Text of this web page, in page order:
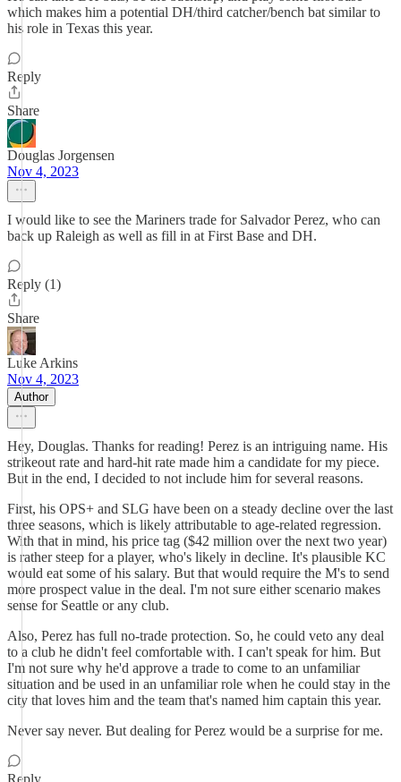
which makes him a potential DH/third catcher/bench bat similar to
his role in Texas this year.
Reply
Share
Douglas Jorgensen
Nov 4, 2023
I would like to see the Mariners trade for Salvador Perez, who can
back up Raleigh as well as fill in at First Base and DH.
Reply (1)
Share
Luke Arkins
Nov 4, 2023
Author
Hey, Douglas. Thanks for reading! Perez is an intriguing name. His
strikeout rate and hard-hit rate made him a candidate for my piece.
But in the end, I decided to not include him for several reasons.
First, his OPS+ and SLG have been on a steady decline over the last
three seasons, which is likely attributable to age-related regression.
With that in mind, his price tag ($42 million over the next two year)
is rather steep for a player, who's likely in decline. It's plausible KC
would eat some of his salary. But that would require the M's to send
more prospect value in the deal. I'm not sure either scenario makes
sense for Seattle or any club.
Also, Perez has full no-trade protection. So, he could veto any deal
to a club he didn't feel comfortable with. I can't speak for him. But
I'm not sure why he'd approve a trade to come to an unfamiliar
situation and be used in an unfamiliar role when he could stay in the
city that loves him and the team that's named him captain this year.
Never say never. But dealing for Perez would be a surprise for me.
Reply